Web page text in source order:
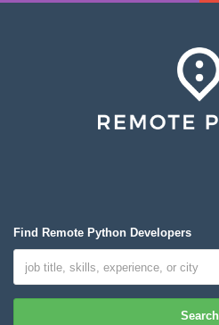
Find Remote Python Developers
Search